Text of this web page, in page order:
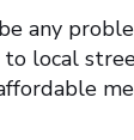
any
local